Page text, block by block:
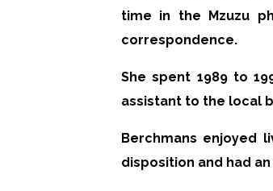
time in the Mzuzu
correspondence.
She spent 1989 to
assistant to the local
Berchmans enjoyed
disposition and had